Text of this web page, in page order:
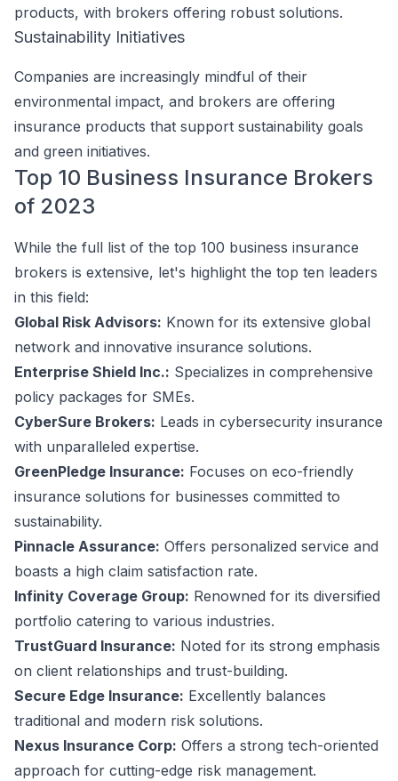
products, with brokers offering robust solutions.
Sustainability Initiatives
Companies are increasingly mindful of their
environmental impact, and brokers are offering
insurance products that support sustainability goals
and green initiatives.
Top 10 Business Insurance Brokers
of 2023
While the full list of the top 100 business insurance
brokers is extensive, let's highlight the top ten leaders
in this field:
Global Risk Advisors: Known for its extensive global
network and innovative insurance solutions.
Enterprise Shield Inc.: Specializes in comprehensive
policy packages for SMEs.
CyberSure Brokers: Leads in cybersecurity insurance
with unparalleled expertise.
GreenPledge Insurance: Focuses on eco-friendly
insurance solutions for businesses committed to
sustainability.
Pinnacle Assurance: Offers personalized service and
boasts a high claim satisfaction rate.
Infinity Coverage Group: Renowned for its diversified
portfolio catering to various industries.
TrustGuard Insurance: Noted for its strong emphasis
on client relationships and trust-building.
Secure Edge Insurance: Excellently balances
traditional and modern risk solutions.
Nexus Insurance Corp: Offers a strong tech-oriented
approach for cutting-edge risk management.